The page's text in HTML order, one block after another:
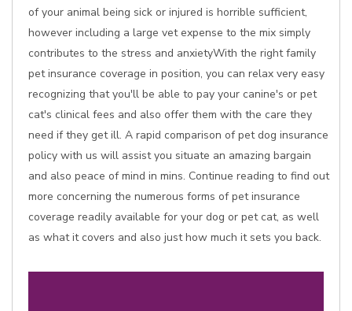
of your animal being sick or injured is horrible sufficient,
however including a large vet expense to the mix simply
contributes to the stress and anxietyWith the right family
pet insurance coverage in position, you can relax very easy
recognizing that you'll be able to pay your canine's or pet
cat's clinical fees and also offer them with the care they
need if they get ill. A rapid comparison of pet dog insurance
policy with us will assist you situate an amazing bargain
and also peace of mind in mins. Continue reading to find out
more concerning the numerous forms of pet insurance
coverage readily available for your dog or pet cat, as well
as what it covers and also just how much it sets you back.